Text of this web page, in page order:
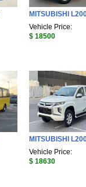
MITSUBISHI
Vehicle Price:
$ 18500
MITSUBISHI
Vehicle Price:
$ 18630